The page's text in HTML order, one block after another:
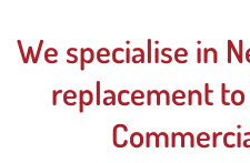
We specialise in
replacement